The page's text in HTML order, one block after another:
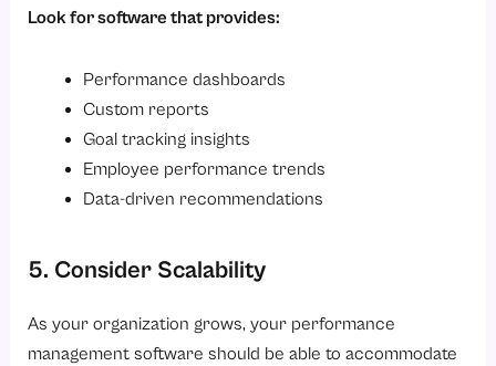
Look for software that provides:
Performance dashboards
Custom reports
Goal tracking insights
Employee performance trends
Data-driven recommendations
5. Consider Scalability
As your organization grows, your performance
management software should be able to accommodate